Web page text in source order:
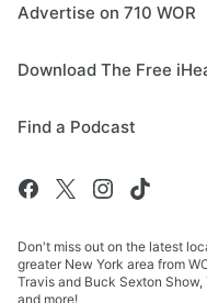
Advertise on 710 WOR
Download The Free
Find a Podcast
Don't miss out on the latest
greater New York area from
Travis and Buck Sexton
and more!